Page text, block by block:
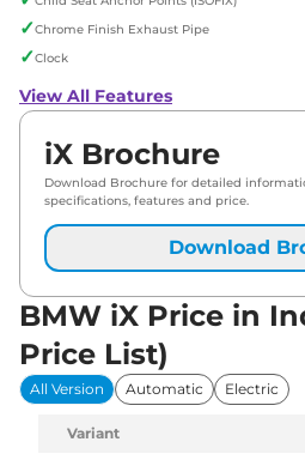
✓Chrome Finish Exhaust Pipe
✓Clock
View All Features
iX Brochure
Download Brochure for detailed
specifications, features and price.
Download
BMW iX Price in
Price List)
All Version Automatic Electric
Variant